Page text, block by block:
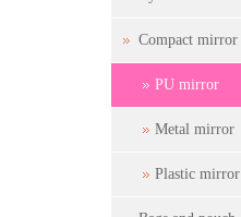
Compact mirror
PU mirror
Metal mirror
Plastic mirror